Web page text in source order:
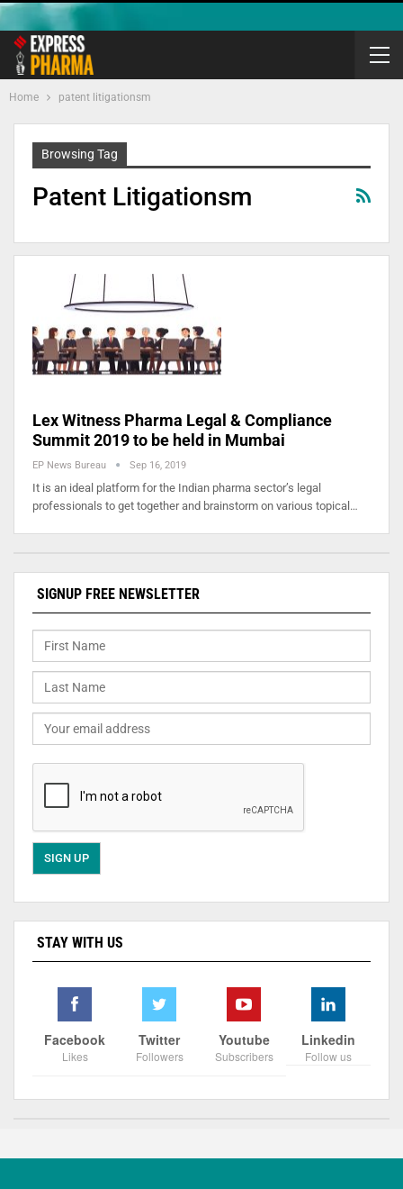
Home patent litigationsm
Browsing Tag
Patent Litigationsm
Lex Witness Pharma Legal & Compliance
Summit 2019 to be held in Mumbai
EP News Bureau Sep 16, 2019
It is an ideal platform for the Indian pharma sector’s legal
professionals to get together and brainstorm on various topical…
SIGNUP FREE NEWSLETTER
STAY WITH US
Facebook
Likes
Twitter
Followers
Youtube
Subscribers
Linkedin
Follow us